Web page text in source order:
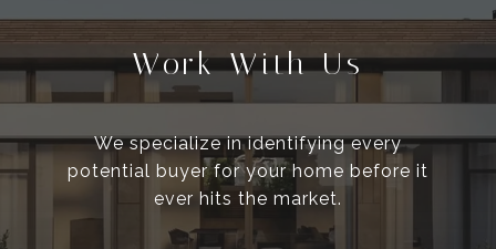
Work With Us
We specialize in identifying every
potential buyer for your home before it
ever hits the market.